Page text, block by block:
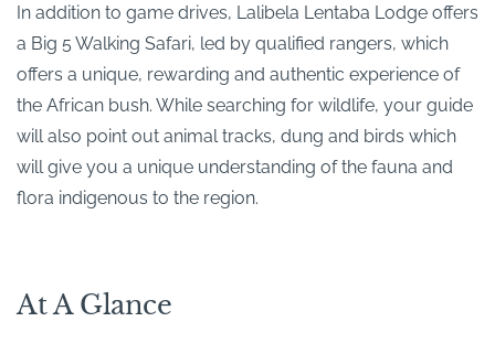
In addition to game drives, Lalibela Lentaba Lodge offers
a Big 5 Walking Safari, led by qualified rangers, which
offers a unique, rewarding and authentic experience of
the African bush. While searching for wildlife, your guide
will also point out animal tracks, dung and birds which
will give you a unique understanding of the fauna and
flora indigenous to the region.
At A Glance